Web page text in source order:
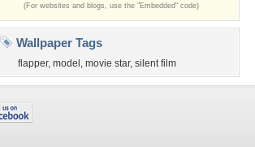
(For websites and blogs, use the "Embedded" code)
Wallpaper Tags
flapper, model , movie star, silent film